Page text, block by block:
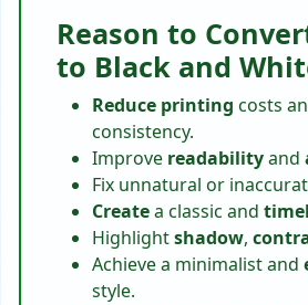
Reason to
to Black and
Reduce printing costs
consistency.
Improve readabilityand
Fix unnatural or
Createa classic and
Highlightshadow,
Achieve a minimalist and
style.